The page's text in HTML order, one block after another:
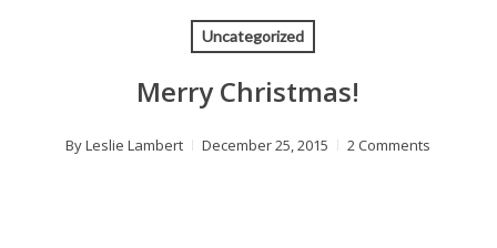
Uncategorized
Merry Christmas!
ByLeslie Lambert December 25, 2015 2 Comments